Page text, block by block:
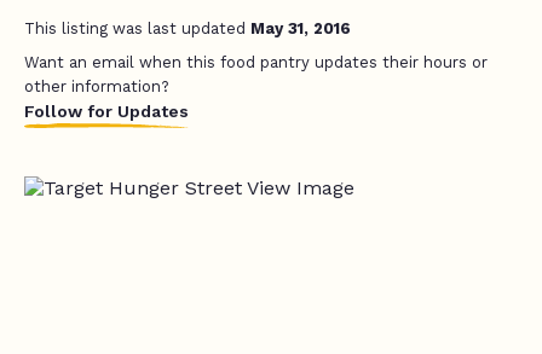
This listing was last updated May 31, 2016
Want an email when this food pantry updates their hours or
other information?
Follow for Updates